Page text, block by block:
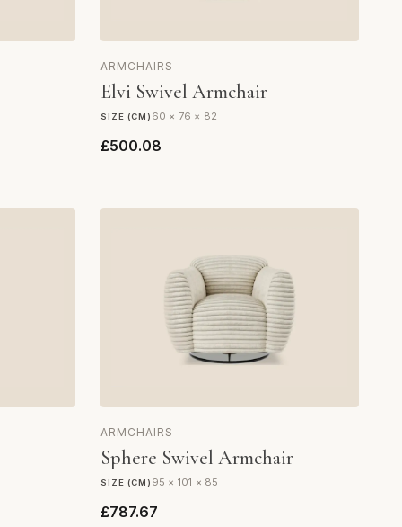
ARMCHAIRS
Elvi Swivel Armchair
SIZE (CM) 60 × 76 × 82
£500.08
ARMCHAIRS
Sphere Swivel Armchair
SIZE (CM) 95 × 101 × 85
£787.67